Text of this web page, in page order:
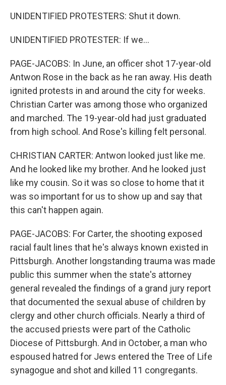
UNIDENTIFIED PROTESTERS: Shut it down.
UNIDENTIFIED PROTESTER: If we...
PAGE-JACOBS: In June, an officer shot 17-year-old
Antwon Rose in the back as he ran away. His death
ignited protests in and around the city for weeks.
Christian Carter was among those who organized
and marched. The 19-year-old had just graduated
from high school. And Rose's killing felt personal.
CHRISTIAN CARTER: Antwon looked just like me.
And he looked like my brother. And he looked just
like my cousin. So it was so close to home that it
was so important for us to show up and say that
this can't happen again.
PAGE-JACOBS: For Carter, the shooting exposed
racial fault lines that he's always known existed in
Pittsburgh. Another longstanding trauma was made
public this summer when the state's attorney
general revealed the findings of a grand jury report
that documented the sexual abuse of children by
clergy and other church officials. Nearly a third of
the accused priests were part of the Catholic
Diocese of Pittsburgh. And in October, a man who
espoused hatred for Jews entered the Tree of Life
synagogue and shot and killed 11 congregants.